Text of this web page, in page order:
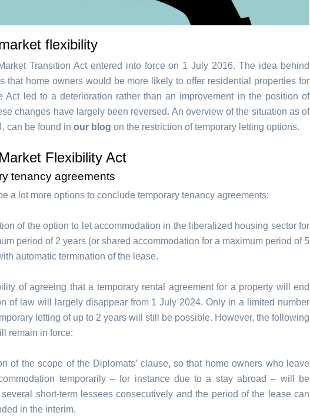
flexibility
Transition Act entered into force on 1 July 2016. The idea behind
that home owners would be more likely to offer residential properties for
Act led to a deterioration rather than an improvement in the position of
changes have largely been reversed. An overview of the situation as of
can be found in our blog on the restriction of temporary letting options.
Flexibility Act
tenancy agreements
a lot more options to conclude temporary tenancy agreements:
of the option to let accommodation in the liberalized housing sector for
period of 2 years (or shared accommodation for a maximum period of 5
automatic termination of the lease.
of agreeing that a temporary rental agreement for a property will end
of law will largely disappear from 1 July 2024. Only in a limited number
letting of up to 2 years will still be possible. However, the following
remain in force:
of the scope of the Diplomats’ clause, so that home owners who leave
temporarily – for instance due to a stay abroad – will be
short-term lessees consecutively and the period of the lease can
in the interim.